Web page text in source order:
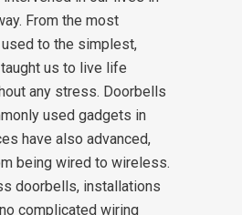
From the most
to the simplest,
us to live life
any stress. Doorbells
used gadgets in
have also advanced,
being wired to wireless.
doorbells, installations
complicated wiring